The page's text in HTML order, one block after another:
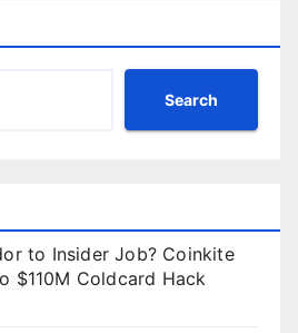
Search
to Insider Job? Coinkite
$110M Coldcard Hack